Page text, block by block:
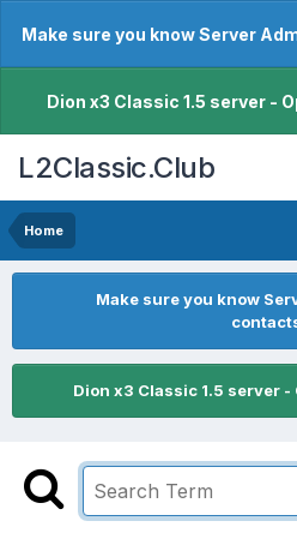
Make sure you know Server
Dion x3 Classic 1.5 server -
L2Classic.Club
Home
Make sure you know
Dion x3 Classic 1.5 server